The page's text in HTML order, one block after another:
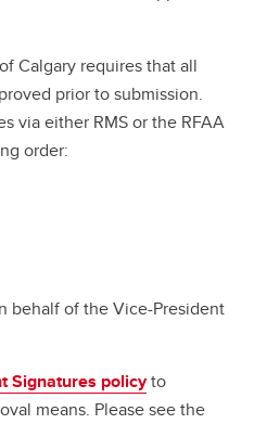
Calgary requires that all
prior to submission.
via either RMS or the RFAA
order:
behalf of the Vice-President
Signatures policyto
means. Please see the